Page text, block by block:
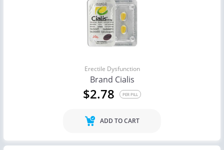
Erectile Dysfunction
Brand Cialis
$2.78 PER PILL
ADD TO CART